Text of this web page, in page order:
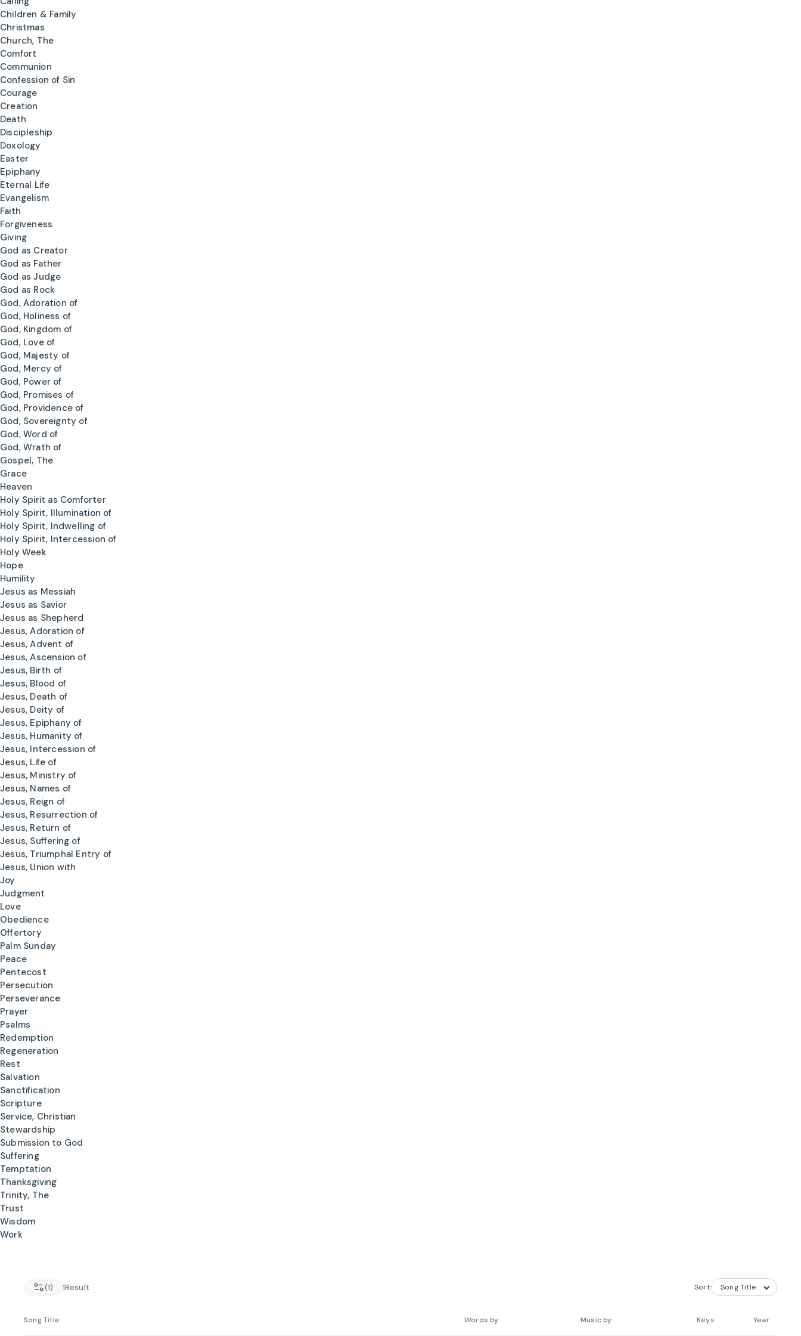
Children & Family
Christmas
Church, The
Comfort
Communion
Confession of Sin
Courage
Creation
Death
Discipleship
Doxology
Easter
Epiphany
Eternal Life
Evangelism
Faith
Forgiveness
Giving
God as Creator
God as Father
God as Judge
God as Rock
God, Adoration of
God, Holiness of
God, Kingdom of
God, Love of
God, Majesty of
God, Mercy of
God, Power of
God, Promises of
God, Providence of
God, Sovereignty of
God, Word of
God, Wrath of
Gospel, The
Grace
Heaven
Holy Spirit as Comforter
Holy Spirit, Illumination of
Holy Spirit, Indwelling of
Holy Spirit, Intercession of
Holy Week
Hope
Humility
Jesus as Messiah
Jesus as Savior
Jesus as Shepherd
Jesus, Adoration of
Jesus, Advent of
Jesus, Ascension of
Jesus, Birth of
Jesus, Blood of
Jesus, Death of
Jesus, Deity of
Jesus, Epiphany of
Jesus, Humanity of
Jesus, Intercession of
Jesus, Life of
Jesus, Ministry of
Jesus, Names of
Jesus, Reign of
Jesus, Resurrection of
Jesus, Return of
Jesus, Suffering of
Jesus, Triumphal Entry of
Jesus, Union with
Joy
Judgment
Love
Obedience
Offertory
Palm Sunday
Peace
Pentecost
Persecution
Perseverance
Prayer
Psalms
Redemption
Regeneration
Rest
Salvation
Sanctification
Scripture
Service, Christian
Stewardship
Submission to God
Suffering
Temptation
Thanksgiving
Trinity, The
Trust
Wisdom
Work
(1) 1Result Sort:
Song Title Words by Music by Keys Year